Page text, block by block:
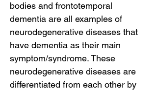
bodies and frontotemporal
dementia are all examples of
neurodegenerative diseases that
have dementia as their main
symptom/syndrome. These
neurodegenerative diseases are
differentiated from each other by